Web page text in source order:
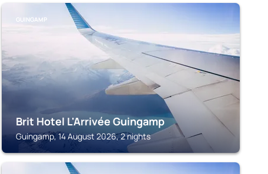
GUINGAMP
Brit Hotel L'Arrivée Guingamp
Guingamp, 14 August 2026, 2 nights